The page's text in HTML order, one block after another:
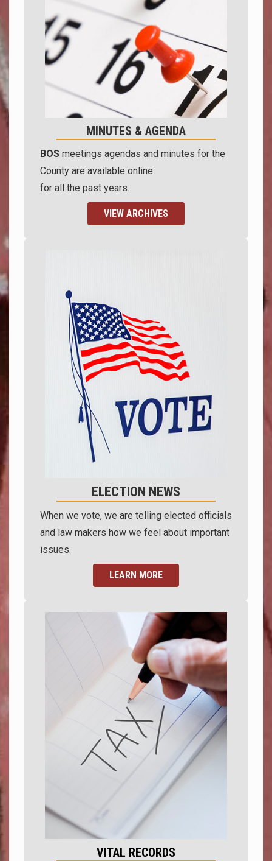
MINUTES & AGENDA
BOS meetings agendas and minutes for the
County are available online
for all the past years.
VIEW ARCHIVES
ELECTION NEWS
When we vote, we are telling elected officials
and law makers how we feel about important
issues.
LEARN MORE
VITAL RECORDS